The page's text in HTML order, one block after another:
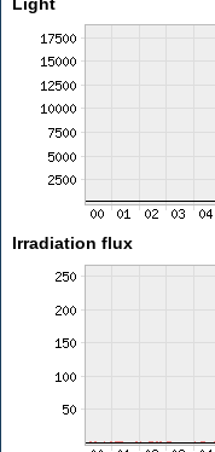
Irradiation flux